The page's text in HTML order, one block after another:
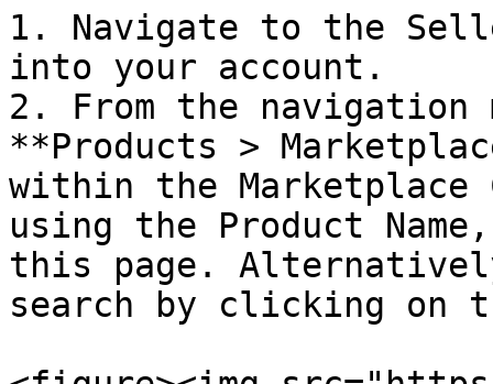
1. Navigate to the
into your account.
2. From the
**Products >
within the Marketplace
using the Product
this page.
search by clicking on